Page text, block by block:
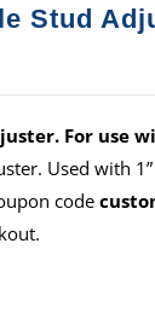
Stud
For use
Used with
code